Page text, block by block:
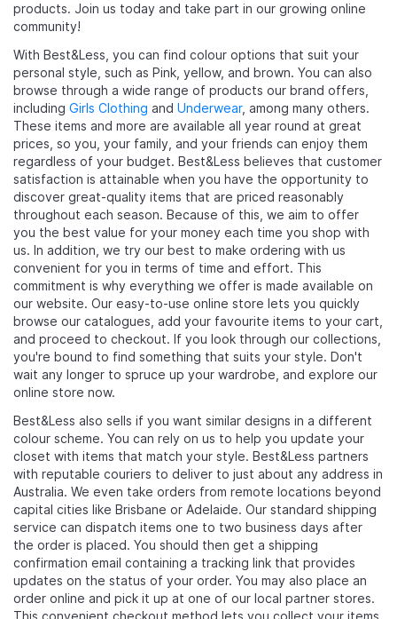
products. Join us today and take part in our growing online
community!
With Best&Less, you can find colour options that suit your
personal style, such as Pink, yellow, and brown. You can also
browse through a wide range of products our brand offers,
including Girls Clothing and Underwear, among many others.
These items and more are available all year round at great
prices, so you, your family, and your friends can enjoy them
regardless of your budget. Best&Less believes that customer
satisfaction is attainable when you have the opportunity to
discover great-quality items that are priced reasonably
throughout each season. Because of this, we aim to offer
you the best value for your money each time you shop with
us. In addition, we try our best to make ordering with us
convenient for you in terms of time and effort. This
commitment is why everything we offer is made available on
our website. Our easy-to-use online store lets you quickly
browse our catalogues, add your favourite items to your cart,
and proceed to checkout. If you look through our collections,
you're bound to find something that suits your style. Don't
wait any longer to spruce up your wardrobe, and explore our
online store now.
Best&Less also sells if you want similar designs in a different
colour scheme. You can rely on us to help you update your
closet with items that match your style. Best&Less partners
with reputable couriers to deliver to just about any address in
Australia. We even take orders from remote locations beyond
capital cities like Brisbane or Adelaide. Our standard shipping
service can dispatch items one to two business days after
the order is placed. You should then get a shipping
confirmation email containing a tracking link that provides
updates on the status of your order. You may also place an
order online and pick it up at one of our local partner stores.
This convenient checkout method lets you collect your items